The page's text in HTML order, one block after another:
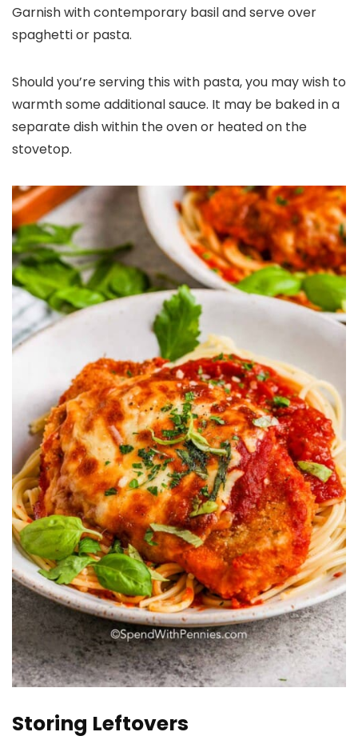
Garnish with contemporary basil and serve over
spaghetti or pasta.
Should you’re serving this with pasta, you may wish to
warmth some additional sauce. It may be baked in a
separate dish within the oven or heated on the
stovetop.
Storing Leftovers